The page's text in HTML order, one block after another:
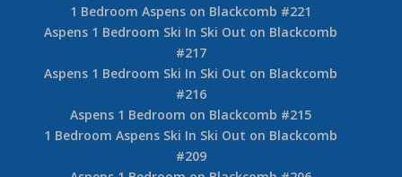
1 Bedroom Aspens on Blackcomb #221
Aspens 1 Bedroom Ski In Ski Out on Blackcomb
#217
Aspens 1 Bedroom Ski In Ski Out on Blackcomb
#216
Aspens 1 Bedroom on Blackcomb #215
1 Bedroom Aspens Ski In Ski Out on Blackcomb
#209